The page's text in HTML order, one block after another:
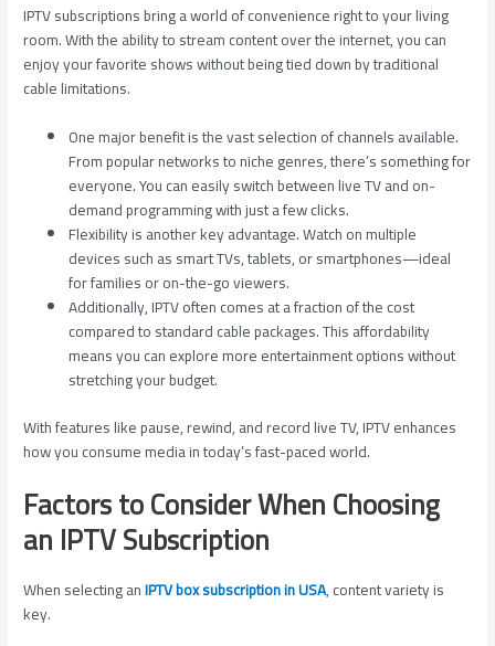
IPTV subscriptions bring a world of convenience right to your living
room. With the ability to stream content over the internet, you can
enjoy your favorite shows without being tied down by traditional
cable limitations.
One major benefit is the vast selection of channels available.
From popular networks to niche genres, there’s something for
everyone. You can easily switch between live TV and on-
demand programming with just a few clicks.
Flexibility is another key advantage. Watch on multiple
devices such as smart TVs, tablets, or smartphones—ideal
for families or on-the-go viewers.
Additionally, IPTV often comes at a fraction of the cost
compared to standard cable packages. This affordability
means you can explore more entertainment options without
stretching your budget.
With features like pause, rewind, and record live TV, IPTV enhances
how you consume media in today’s fast-paced world.
Factors to Consider When Choosing
an IPTV Subscription
When selecting anIPTV box subscription in USA, content variety is
key.